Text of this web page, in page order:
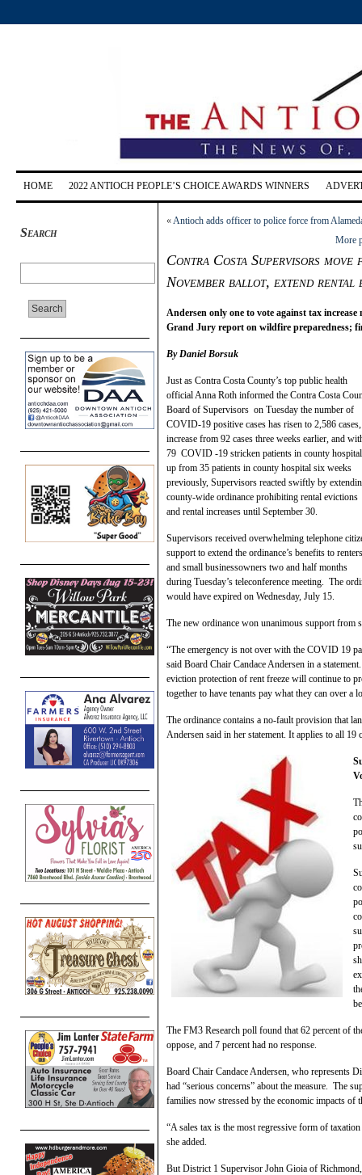
HOME 2022 ANTIOCH PEOPLE’S CHOICE AWARDS WINNERS
Search
«Antioch adds officer to police force from
More
Contra Costa Supervisors
November ballot, extend rental
Andersen only one to vote against tax
Grand Jury report on wildfire preparedness;
By Daniel Borsuk
Just as Contra Costa County’s top public health
official Anna Roth informed the Contra Costa
Board of Supervisors on Tuesday the number of
COVID-19 positive cases has risen to 2,586
increase from 92 cases three weeks earlier, and
79 COVID -19 stricken patients in county
up from 35 patients in county hospital six weeks
previously, Supervisors reacted swiftly by
county-wide ordinance prohibiting rental evictions
and rental increases until September 30.
Supervisors received overwhelming telephone
support to extend the ordinance’s benefits to renters
and small businessowners two and half months
during Tuesday’s teleconference meeting. The
would have expired on Wednesday, July 15.
The new ordinance won unanimous support from
“The emergency is not over with the COVID 19
said Board Chair Candace Andersen in a
eviction protection of rent freeze will continue to
together to have tenants pay what they can over a
The ordinance contains a no-fault provision that
Andersen said in her statement. It applies to all
The FM3 Research poll found that 62 percent of
oppose, and 7 percent had no response.
Board Chair Candace Andersen, who represents
had “serious concerns” about the measure. The
families now stressed by the economic impacts
“A sales tax is the most regressive form of
she added.
But District 1 Supervisor John Gioia of